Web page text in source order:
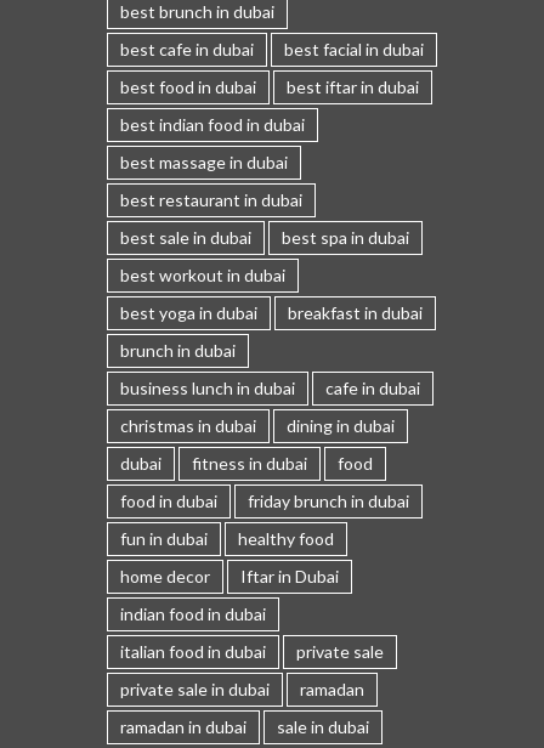
best brunch in dubai
best cafe in dubai
best facial in dubai
best food in dubai
best iftar in dubai
best indian food in dubai
best massage in dubai
best restaurant in dubai
best sale in dubai
best spa in dubai
best workout in dubai
best yoga in dubai
breakfast in dubai
brunch in dubai
business lunch in dubai
cafe in dubai
christmas in dubai
dining in dubai
dubai
fitness in dubai
food
food in dubai
friday brunch in dubai
fun in dubai
healthy food
home decor
Iftar in Dubai
indian food in dubai
italian food in dubai
private sale
private sale in dubai
ramadan
ramadan in dubai
sale in dubai